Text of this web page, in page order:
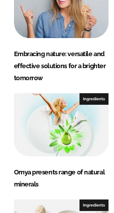
n
o
k
Embracing nature: versatile and
effective solutions for a brighter
tomorrow
Ingredients
Omya presents range of natural
minerals
Ingredients